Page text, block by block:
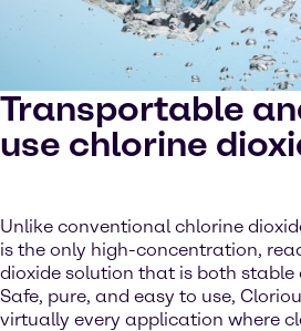
Transportable
use chlorine
Unlike conventional chlorine
is the only high-concentration,
dioxide solution that is both
Safe, pure, and easy to use,
virtually every application where